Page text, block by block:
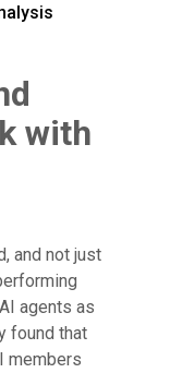
with
and not just
agents as
found that
members